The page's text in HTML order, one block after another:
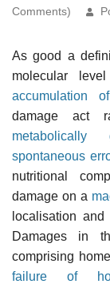
Comments)
As good a
molecular
accumulation
damage act
spontaneous
nutritional
damage on a
localisation
Damages in
comprising
failure of